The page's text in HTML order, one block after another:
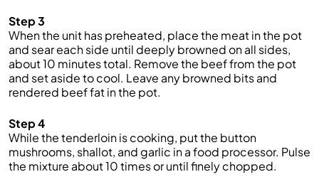
Step 3
When the unit has preheated, place the meat in the pot
and sear each side until deeply browned on all sides,
about 10 minutes total. Remove the beef from the pot
and set aside to cool. Leave any browned bits and
rendered beef fat in the pot.
Step 4
While the tenderloin is cooking, put the button
mushrooms, shallot, and garlic in a food processor. Pulse
the mixture about 10 times or until finely chopped.